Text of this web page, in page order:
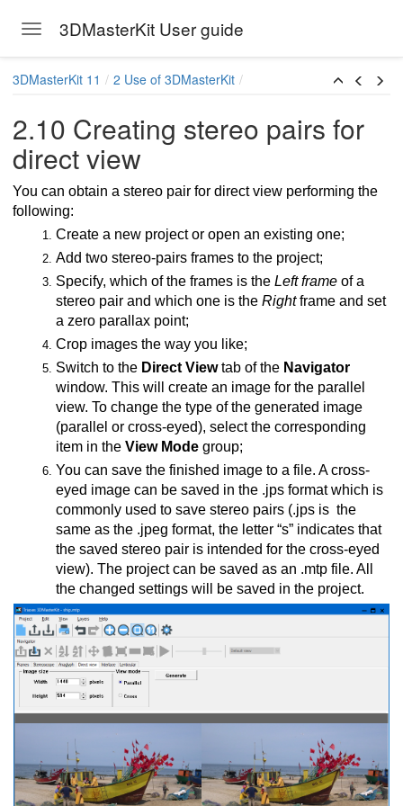
Toggle navigation
3DMasterKit User guide
shutter glasses
screen
3DMasterKit 11 2 Use of 3DMasterKit
2.10 Creating stereo pairs for
direct view
You can obtain a stereo pair for direct view performing the
following:
Create a new project or open an existing one;
Add two stereo-pairs frames to the project;
Specify, which of the frames is the Left frame of a
stereo pair and which one is the Rightframe and set
a zero parallax point;
Crop images the way you like;
Switch to the Direct Viewtab of the Navigator
window. This will create an image for the parallel
view. To change the type of the generated image
(parallel or cross-eyed), select the corresponding
item in the View Mode group;
You can save the finished image to a file. A cross-
eyed image can be saved in the .jps format which is
commonly used to save stereo pairs (.jps is the
same as the .jpeg format, the letter “s” indicates that
the saved stereo pair is intended for the cross-eyed
view). The project can be saved as an .mtp file. All
the changed settings will be saved in the project.